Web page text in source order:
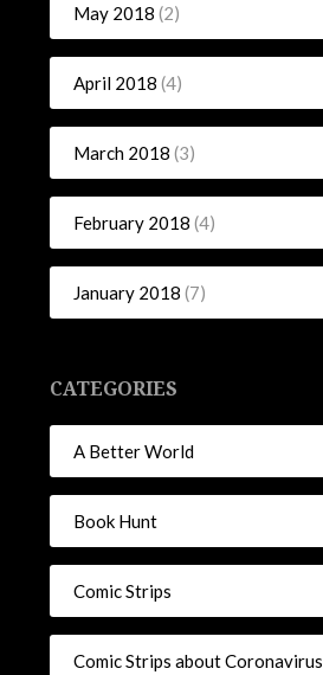
May 2018 (2)
April 2018 (4)
March 2018 (3)
February 2018 (4)
January 2018 (7)
CATEGORIES
A Better World
Book Hunt
Comic Strips
Comic Strips about Coronavirus